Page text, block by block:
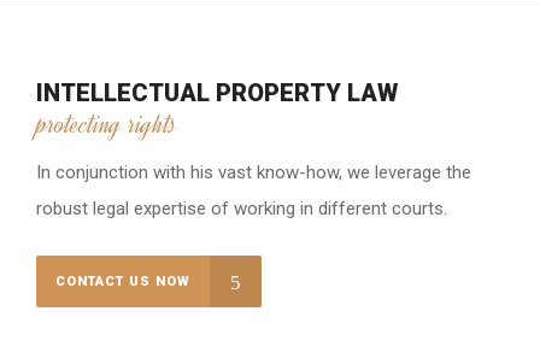
INTELLECTUAL PROPERTY LAW
protecting rights
In conjunction with his vast know-how, we leverage the
robust legal expertise of working in different courts.
CONTACT US NOW